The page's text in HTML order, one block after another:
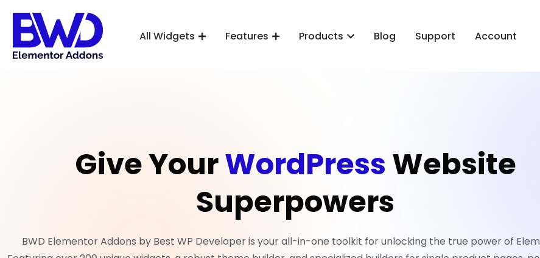
All Widgets Features Products Blog Support Account
Give YourWordPressWebsite
Superpowers
BWD Elementor Addons by Best WP Developer is your all-in-one toolkit for unlocking the true power of